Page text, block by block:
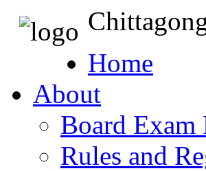
Home
About
Board Exam
Rules and